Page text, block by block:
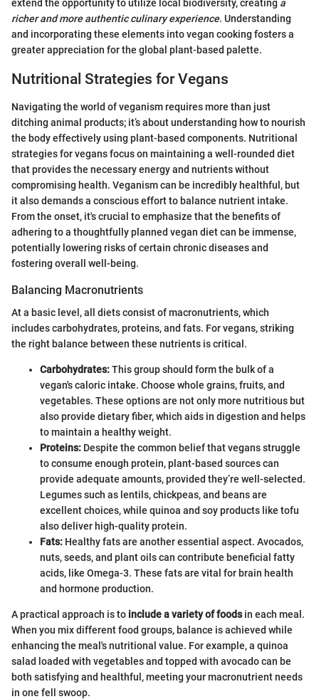
extend the opportunity to utilize local biodiversity, creating a
richer and more authentic culinary experience. Understanding
and incorporating these elements into vegan cooking fosters a
greater appreciation for the global plant-based palette.
Nutritional Strategies for Vegans
Navigating the world of veganism requires more than just
ditching animal products; it’s about understanding how to nourish
the body effectively using plant-based components. Nutritional
strategies for vegans focus on maintaining a well-rounded diet
that provides the necessary energy and nutrients without
compromising health. Veganism can be incredibly healthful, but
it also demands a conscious effort to balance nutrient intake.
From the onset, it's crucial to emphasize that the benefits of
adhering to a thoughtfully planned vegan diet can be immense,
potentially lowering risks of certain chronic diseases and
fostering overall well-being.
Balancing Macronutrients
At a basic level, all diets consist of macronutrients, which
includes carbohydrates, proteins, and fats. For vegans, striking
the right balance between these nutrients is critical.
Carbohydrates:This group should form the bulk of a
vegan's caloric intake. Choose whole grains, fruits, and
vegetables. These options are not only more nutritious but
also provide dietary fiber, which aids in digestion and helps
to maintain a healthy weight.
Proteins: Despite the common belief that vegans struggle
to consume enough protein, plant-based sources can
provide adequate amounts, provided they’re well-selected.
Legumes such as lentils, chickpeas, and beans are
excellent choices, while quinoa and soy products like tofu
also deliver high-quality protein.
Fats: Healthy fats are another essential aspect. Avocados,
nuts, seeds, and plant oils can contribute beneficial fatty
acids, like Omega-3. These fats are vital for brain health
and hormone production.
A practical approach is to include a variety of foodsin each meal.
When you mix different food groups, balance is achieved while
enhancing the meal's nutritional value. For example, a quinoa
salad loaded with vegetables and topped with avocado can be
both satisfying and healthful, meeting your macronutrient needs
in one fell swoop.